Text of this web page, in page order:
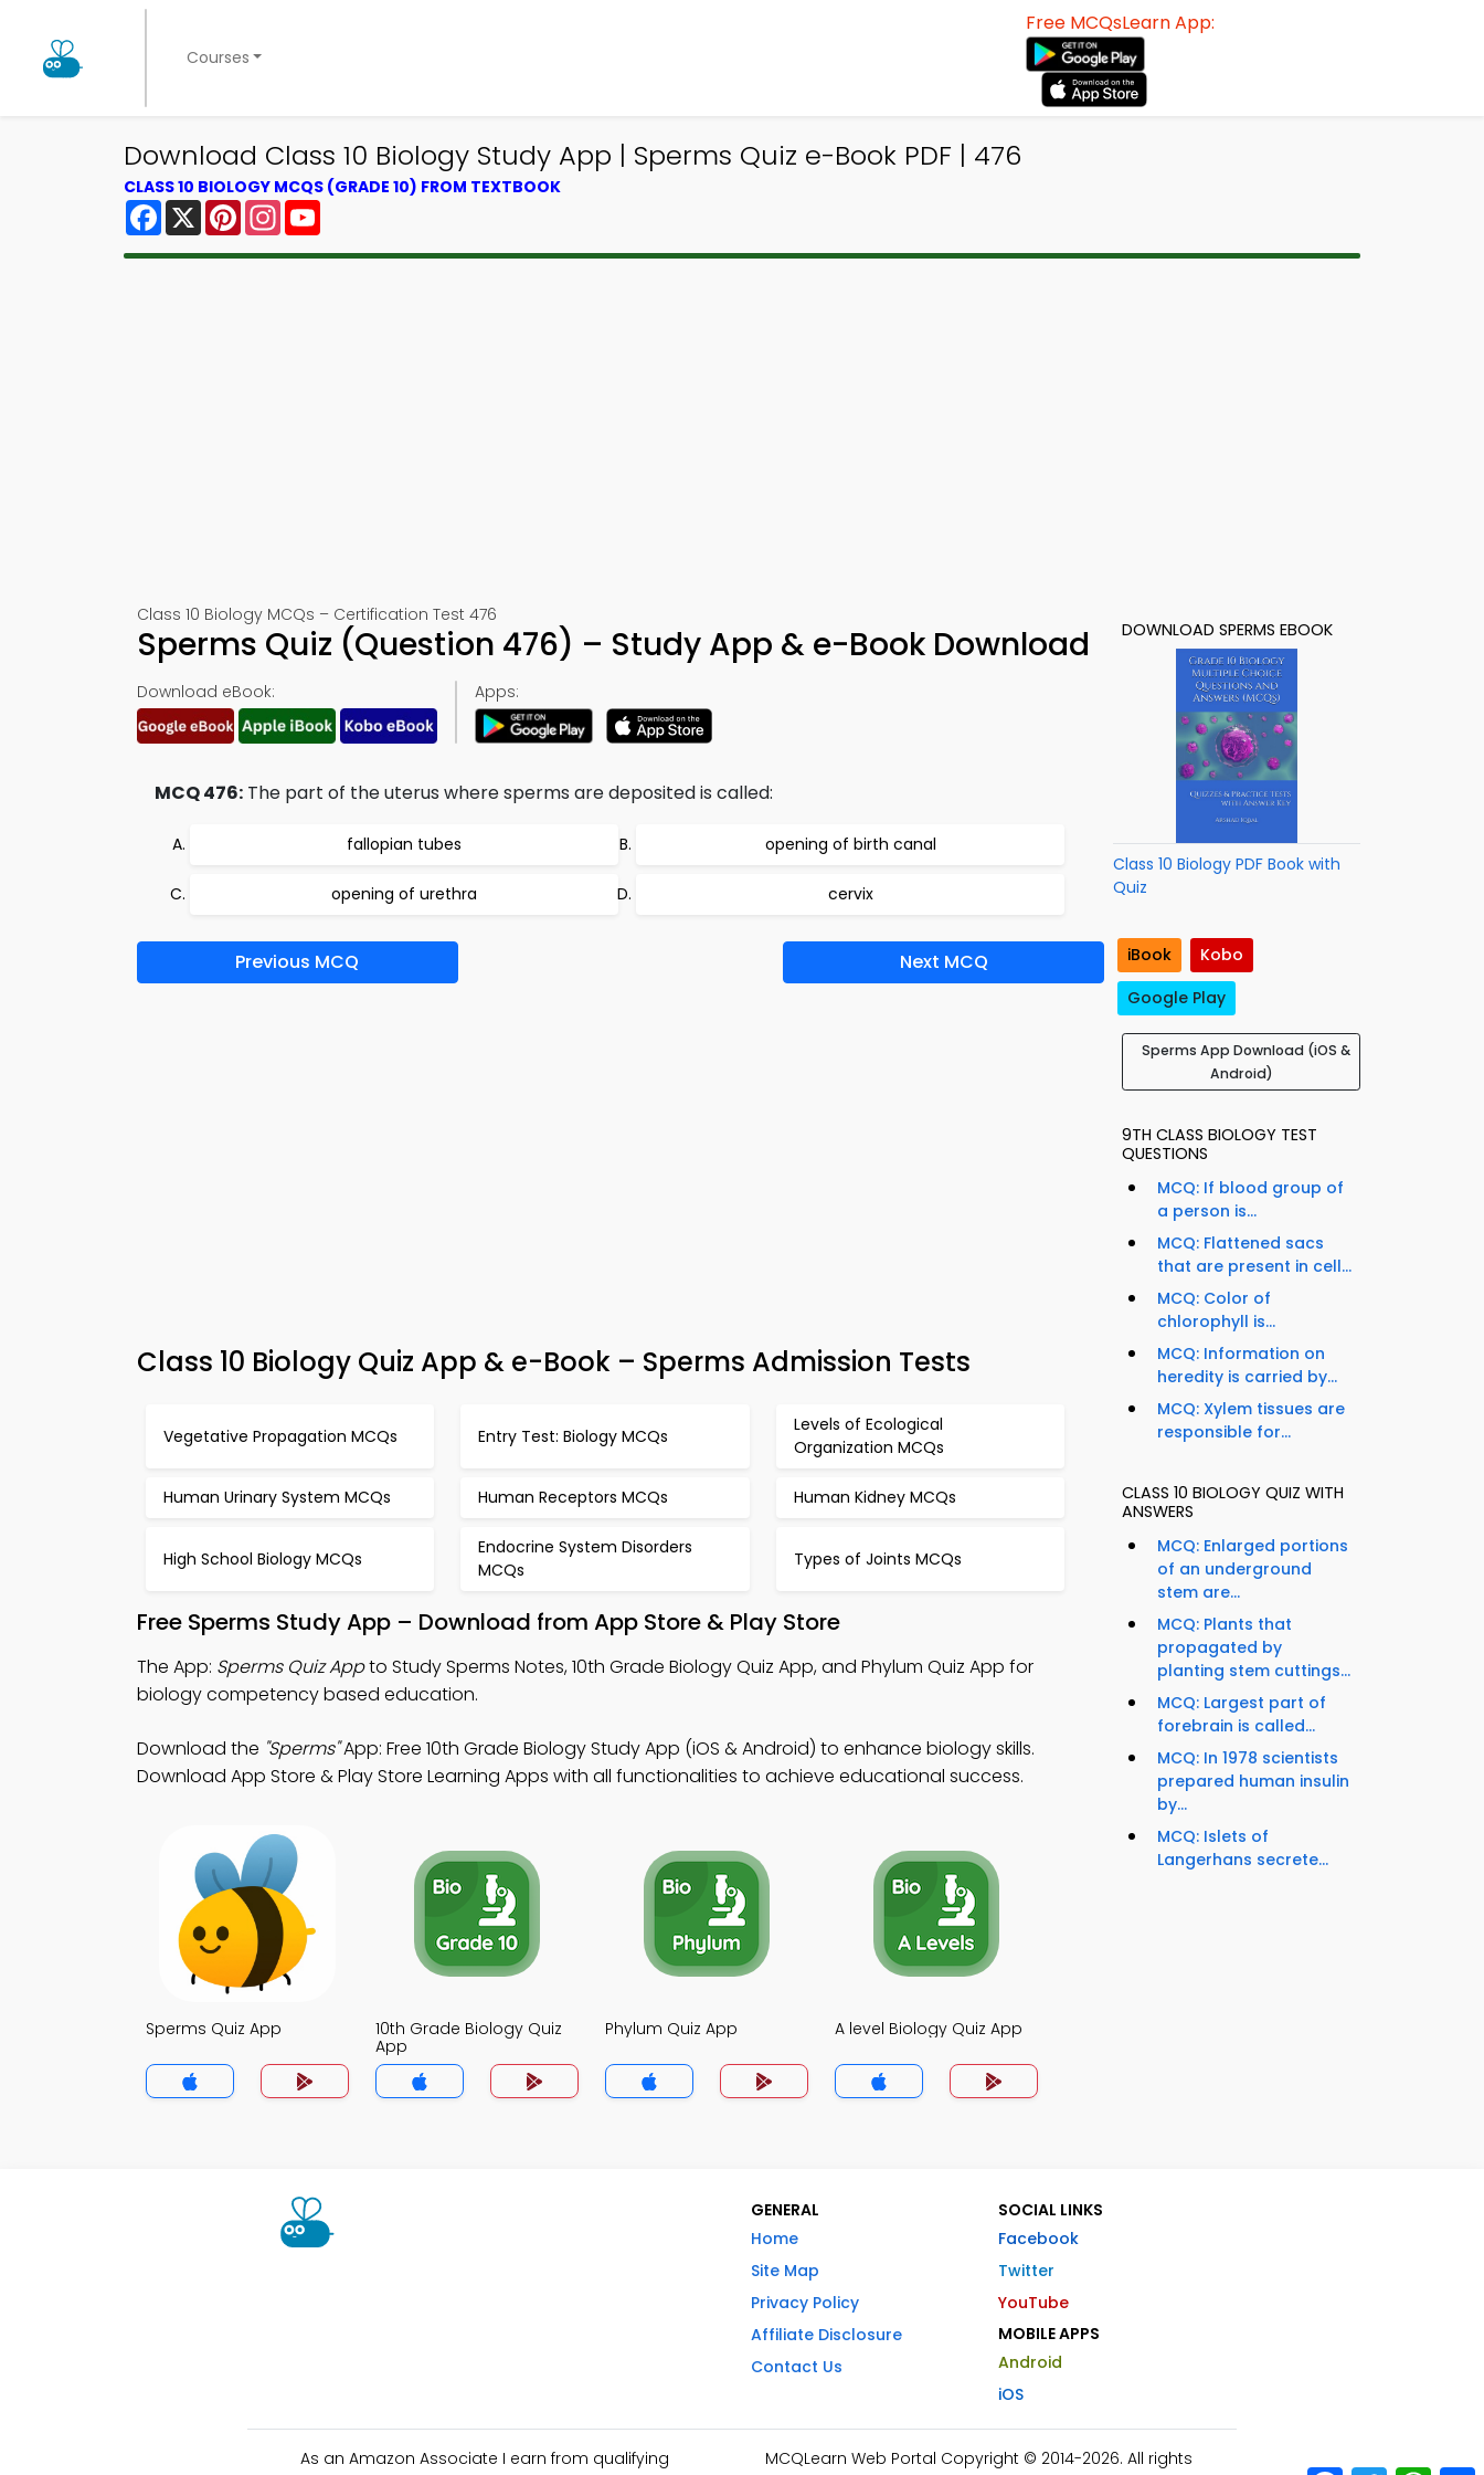
Courses
Free MCQsLearn App:
Download Class 10 Biology Study App | Sperms Quiz e-Book PDF | 476
CLASS 10 BIOLOGY MCQS (GRADE 10) FROM TEXTBOOK
Facebook
X PinterestInstagram
Class 10 Biology MCQs – Certification Test 476
Sperms Quiz (Question 476) – Study App & e-Book Download
Download eBook: Apps:
MCQ 476: The part of the uterus where sperms are deposited is called:
fallopian tubes opening of birth canal
opening of urethra cervix
Previous MCQ Next MCQ
Class 10 Biology Quiz App & e-Book – Sperms Admission Tests
Vegetative Propagation MCQs Entry Test: Biology MCQs
Levels of Ecological
Organization MCQs
Human Urinary System MCQs Human Receptors MCQs Human Kidney MCQs
High School Biology MCQs
Endocrine System Disorders
MCQs
Types of Joints MCQs
Free Sperms Study App – Download from App Store & Play Store
The App: Sperms Quiz Appto Study Sperms Notes, 10th Grade Biology Quiz App, and Phylum Quiz App for
biology competency based education.
Download the "Sperms"App: Free 10th Grade Biology Study App (iOS & Android) to enhance biology skills.
Download App Store & Play Store Learning Apps with all functionalities to achieve educational success.
Sperms Quiz App
10th Grade Biology Quiz
App
Phylum Quiz App A level Biology Quiz App
DOWNLOAD SPERMS EBOOK
Class 10 Biology PDF Book with
Quiz
iBook
Kobo
Google Play
Sperms App Download (iOS &
Android)
9TH CLASS BIOLOGY TEST
QUESTIONS
MCQ: If blood group of
a person is...
MCQ: Flattened sacs
that are present in cell...
MCQ: Color of
chlorophyll is...
MCQ: Information on
heredity is carried by...
MCQ: Xylem tissues are
responsible for...
CLASS 10 BIOLOGY QUIZ WITH
ANSWERS
MCQ: Enlarged portions
of an underground
stem are...
MCQ: Plants that
propagated by
planting stem cuttings...
MCQ: Largest part of
forebrain is called...
MCQ: In 1978 scientists
prepared human insulin
by...
MCQ: Islets of
Langerhans secrete...
GENERAL
Home
Site Map
Privacy Policy
Affiliate Disclosure
Contact Us
SOCIAL LINKS
Facebook
Twitter
YouTube
MOBILE APPS
Android
iOS
As an Amazon Associate I earn from qualifying
MCQLearn Web Portal Copyright © 2014-2026. All rights